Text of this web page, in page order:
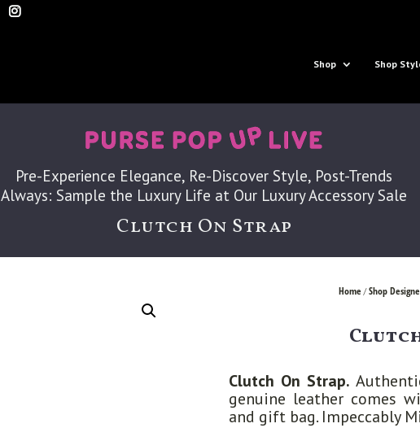
Shop Shop
Pre-Experience Elegance, Re-Discover Style, Post-Trends
Always: Sample the Luxury Life at Our Luxury Accessory Sale
Clutch On Strap
Home/Shop
Clutch On Strap.
genuine leather comes
and gift bag. Impeccably